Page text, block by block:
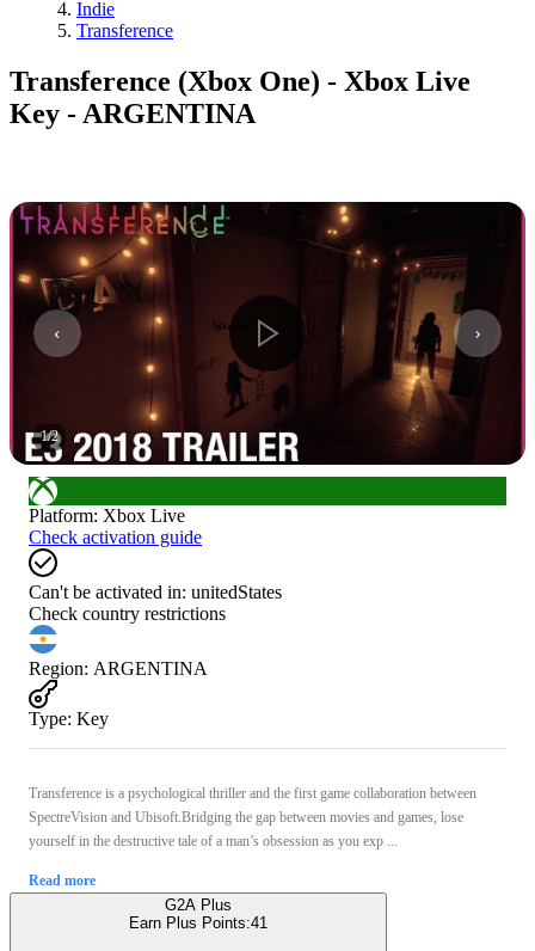
Indie
Transference
Transference (Xbox One) - Xbox Live
Key - ARGENTINA
1/2
Platform: Xbox Live
Check activation guide
Can't be activated in: unitedStates
Check country restrictions
Region: ARGENTINA
Type: Key
Transference is a psychological thriller and the first game collaboration between
SpectreVision and Ubisoft.Bridging the gap between movies and games, lose
yourself in the destructive tale of a man’s obsession as you exp ...
Read more
G2A Plus
Earn Plus Points:41